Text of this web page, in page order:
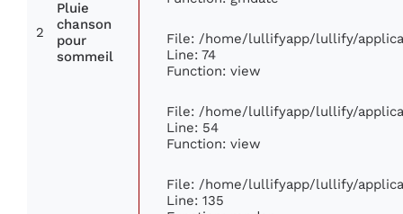
2
Pluie
chanson
pour
sommeil
File: /home/lullifyapp/lullify/
Line: 74
Function: view
File: /home/lullifyapp/lullify/
Line: 54
Function: view
File: /home/lullifyapp/lullify/
Line: 135